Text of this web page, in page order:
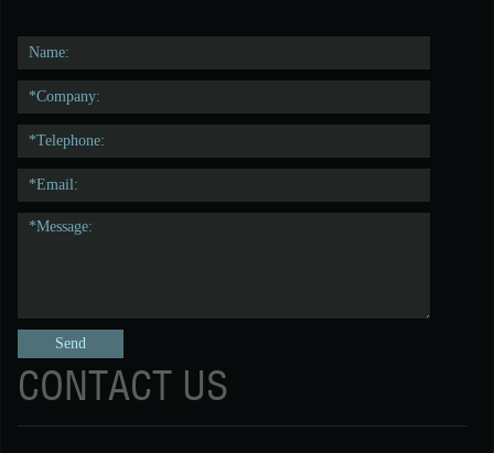
CONTACT US